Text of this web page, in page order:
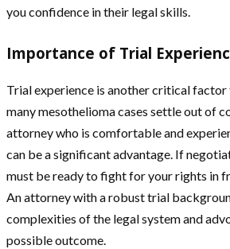
you confidence in their legal skills.
Importance of Trial
Trial experience is another critical factor
many mesothelioma cases settle out of
attorney who is comfortable and
can be a significant advantage. If
must be ready to fight for your rights in
An attorney with a robust trial
complexities of the legal system and
possible outcome.